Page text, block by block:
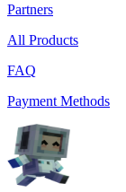
Partners
All Products
FAQ
Payment Methods